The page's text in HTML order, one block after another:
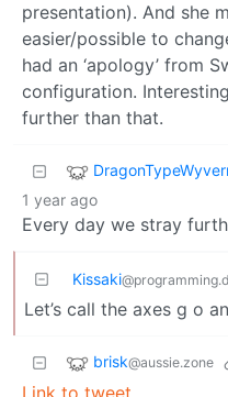
presentation). And she
easier/possible to
had an ‘apology’ from
configuration.
further than that.
1 year ago
Every day we stray
Kissaki
Let’s call the axes g o
brisk@aussie.zone